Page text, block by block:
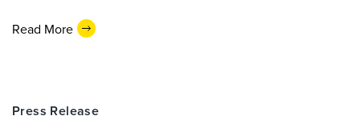
Read More
Press Release